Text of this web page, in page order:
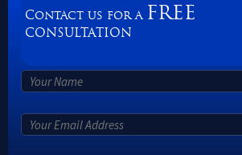
Contact us for a FREE
CONSULTATION